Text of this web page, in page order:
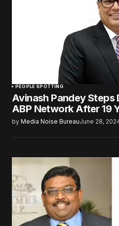
PEOPLE SPOTTING
Avinash Pandey Steps
ABP Network After 19
by Media Noise BureauJune 28,